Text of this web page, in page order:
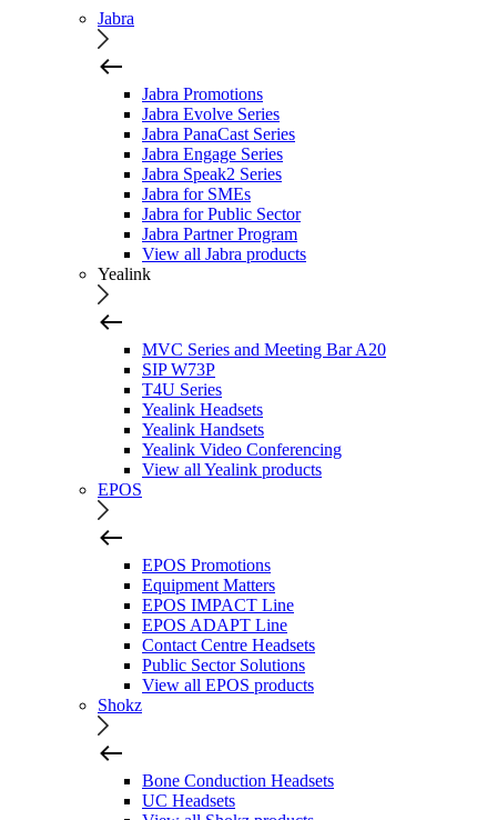
Jabra
Jabra Promotions
Jabra Evolve Series
Jabra PanaCast Series
Jabra Engage Series
Jabra Speak2 Series
Jabra for SMEs
Jabra for Public Sector
Jabra Partner Program
View all Jabra products
Yealink
MVC Series and Meeting Bar A20
SIP W73P
T4U Series
Yealink Headsets
Yealink Handsets
Yealink Video Conferencing
View all Yealink products
EPOS
EPOS Promotions
Equipment Matters
EPOS IMPACT Line
EPOS ADAPT Line
Contact Centre Headsets
Public Sector Solutions
View all EPOS products
Shokz
Bone Conduction Headsets
UC Headsets